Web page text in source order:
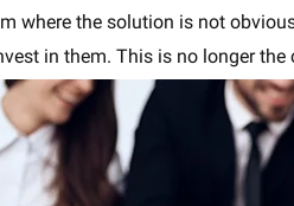
where the solution is not
in them. This is no longer the